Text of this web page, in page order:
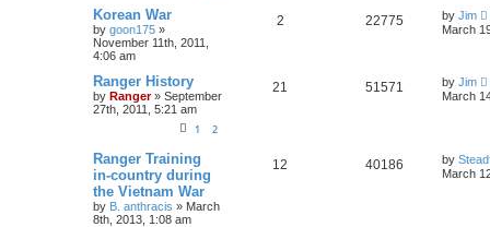
Korean War
by goon175 »
November 11th, 2011,
4:06 am
2 22775 by Jim
March
Ranger History
by Ranger» September
27th, 2011, 5:21 am
1 2
21 51571 by Jim
March
Ranger Training
in-country during
the Vietnam War
by B. anthracis » March
8th, 2013, 1:08 am
12 40186 by
March